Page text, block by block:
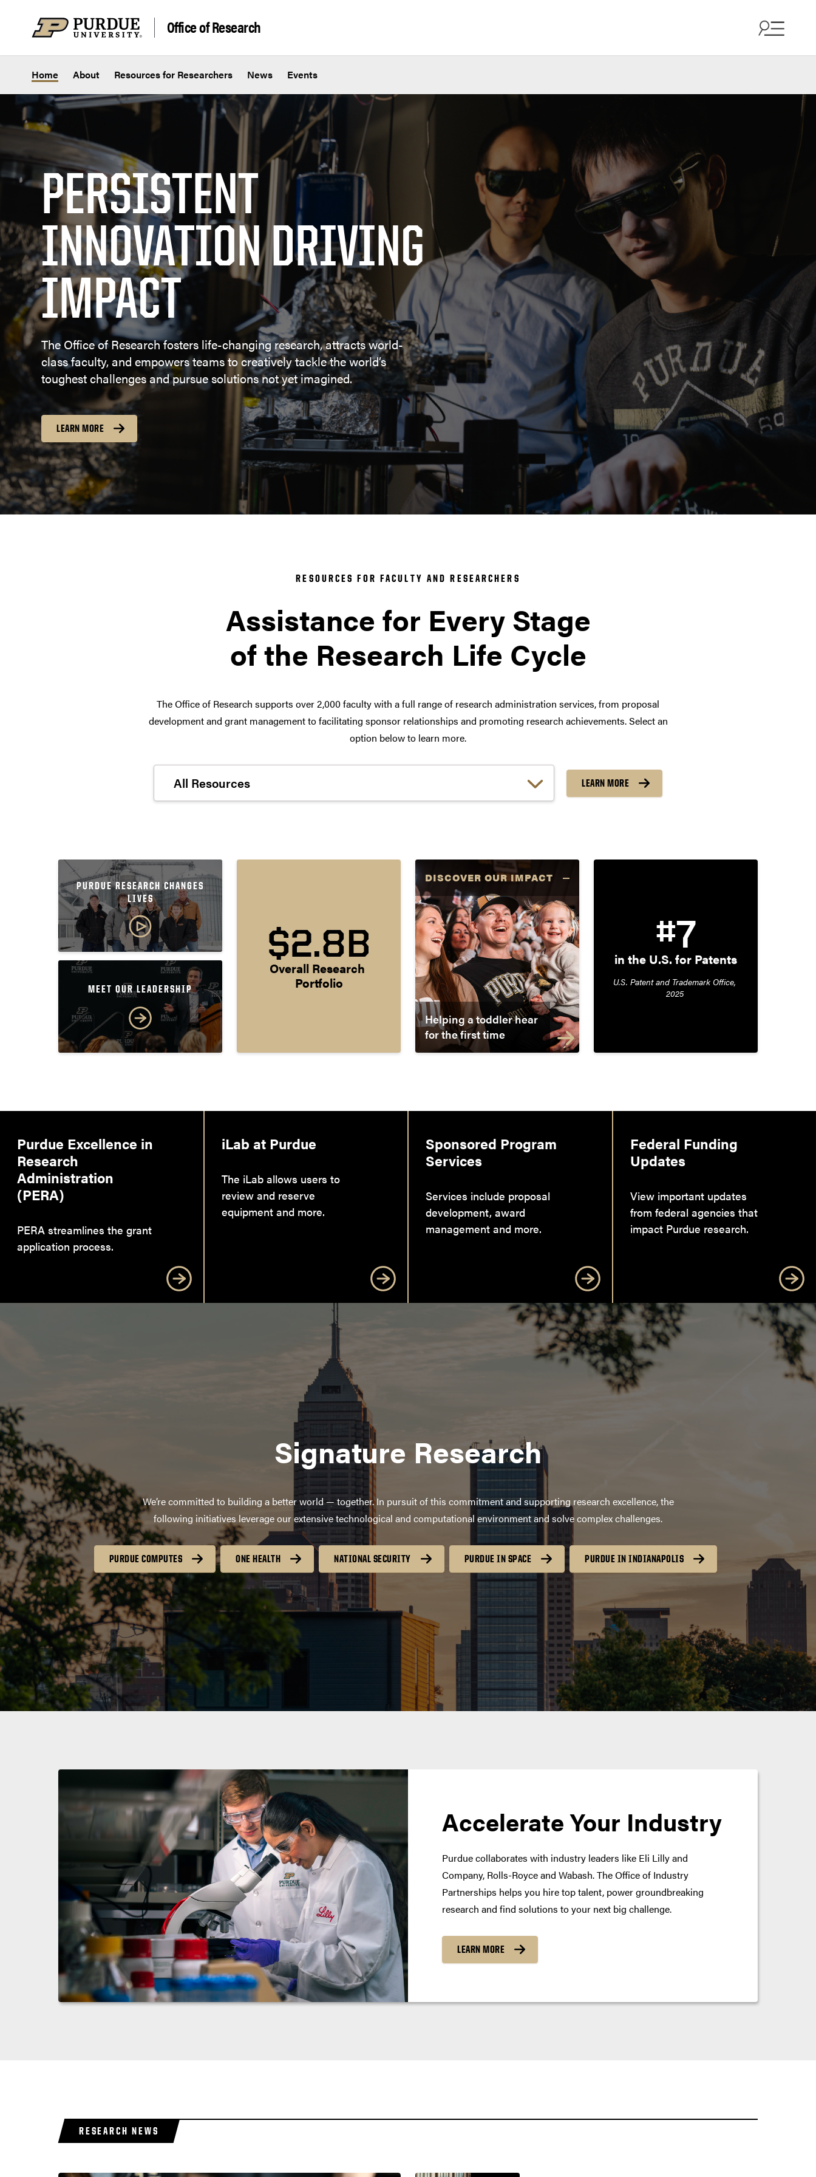
Office of Research
Home About Resources for Researchers News Events
PERSISTENT
INNOVATION DRIVING
IMPACT
The Office of Research fosters life-changing research, attracts world-
class faculty, and empowers teams to creatively tackle the world’s
toughest challenges and pursue solutions not yet imagined.
LEARN MORE
RESOURCES FOR FACULTY AND RESEARCHERS
Assistance for Every Stage
of the Research Life Cycle
The Office of Research supports over 2,000 faculty with a full range of research administration services, from proposal
development and grant management to facilitating sponsor relationships and promoting research achievements. Select an
option below to learn more.
LEARN MORE
PURDUE RESEARCH CHANGES
LIVES
MEET OUR LEADERSHIP
$2.8B
Overall Research
Portfolio
DISCOVER OUR IMPACT
Helping a toddler hear
for the first time
#7
in the U.S. for Patents
U.S. Patent and Trademark Office,
2025
Purdue Excellence in
Research
Administration
(PERA)
PERA streamlines the grant
application process.
iLab at Purdue
The iLab allows users to
review and reserve
equipment and more.
Sponsored Program
Services
Services include proposal
development, award
management and more.
Federal Funding
Updates
View important updates
from federal agencies that
impact Purdue research.
Signature Research
We’re committed to building a better world — together. In pursuit of this commitment and supporting research excellence, the
following initiatives leverage our extensive technological and computational environment and solve complex challenges.
PURDUE COMPUTES ONE HEALTH NATIONAL SECURITY PURDUE IN SPACE PURDUE IN INDIANAPOLIS
Accelerate Your Industry
Purdue collaborates with industry leaders like Eli Lilly and
Company, Rolls-Royce and Wabash. The Office of Industry
Partnerships helps you hire top talent, power groundbreaking
research and find solutions to your next big challenge.
LEARN MORE
RESEARCH NEWS